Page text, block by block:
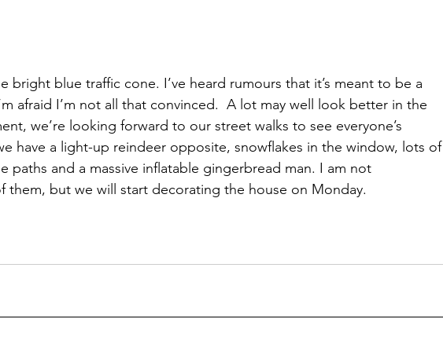
bright blue traffic cone. I’ve heard rumours that it’s meant to be a
afraid I’m not all that convinced.  A lot may well look better in the
we’re looking forward to our street walks to see everyone’s
have a light-up reindeer opposite, snowflakes in the window, lots of
paths and a massive inflatable gingerbread man. I am not
them, but we will start decorating the house on Monday.